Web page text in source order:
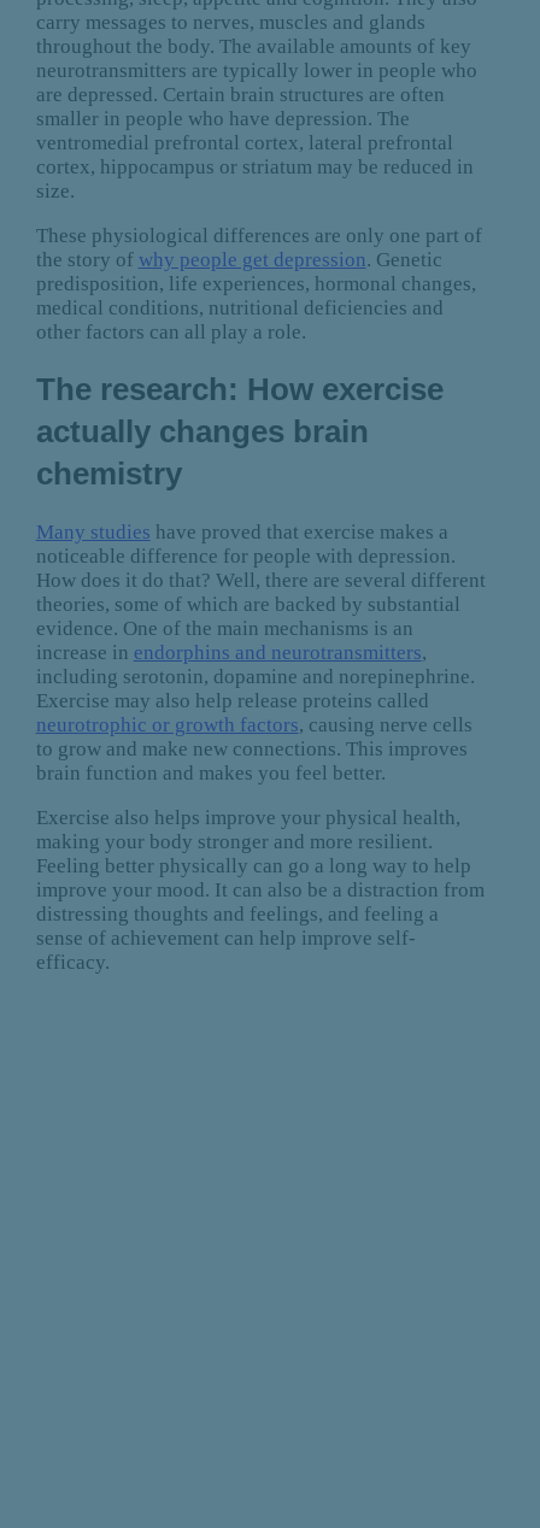
carry messages to nerves, muscles and glands
throughout the body. The available amounts of key
neurotransmitters are typically lower in people who
are depressed. Certain brain structures are often
smaller in people who have depression. The
ventromedial prefrontal cortex, lateral prefrontal
cortex, hippocampus or striatum may be reduced in
size.
These physiological differences are only one part of
the story of why people get depression. Genetic
predisposition, life experiences, hormonal changes,
medical conditions, nutritional deficiencies and
other factors can all play a role.
The research: How exercise
actually changes brain
chemistry
Many studies have proved that exercise makes a
noticeable difference for people with depression.
How does it do that? Well, there are several different
theories, some of which are backed by substantial
evidence. One of the main mechanisms is an
increase in endorphins and neurotransmitters,
including serotonin, dopamine and norepinephrine.
Exercise may also help release proteins called
neurotrophic or growth factors, causing nerve cells
to grow and make new connections. This improves
brain function and makes you feel better.
Exercise also helps improve your physical health,
making your body stronger and more resilient.
Feeling better physically can go a long way to help
improve your mood. It can also be a distraction from
distressing thoughts and feelings, and feeling a
sense of achievement can help improve self-
efficacy.